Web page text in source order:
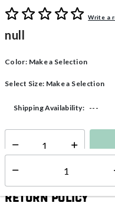
4.9 out of 5 Customer Rating
Write a
null
Color: Make a Selection
Select Size: Make a Selection
Shipping Availability: ---
Select quantity:
Return Policy